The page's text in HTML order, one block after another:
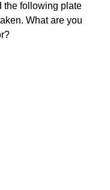
the following plate
What are you